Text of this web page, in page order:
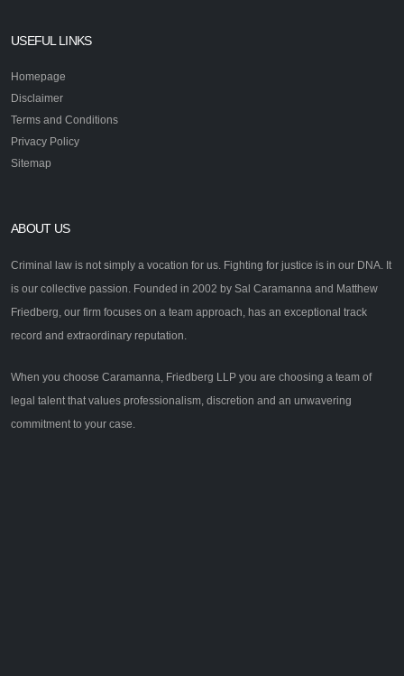
USEFUL LINKS
Homepage
Disclaimer
Terms and Conditions
Privacy Policy
Sitemap
ABOUT US
Criminal law is not simply a vocation for us. Fighting for justice is in our DNA. It
is our collective passion. Founded in 2002 by Sal Caramanna and Matthew
Friedberg, our firm focuses on a team approach, has an exceptional track
record and extraordinary reputation.
When you choose Caramanna, Friedberg LLP you are choosing a team of
legal talent that values professionalism, discretion and an unwavering
commitment to your case.